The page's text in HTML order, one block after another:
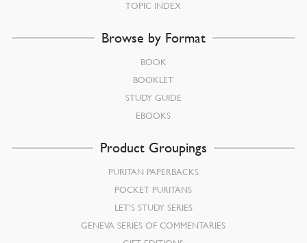
TOPIC INDEX
Browse by Format
BOOK
BOOKLET
STUDY GUIDE
EBOOKS
Product Groupings
PURITAN PAPERBACKS
POCKET PURITANS
LET’S STUDY SERIES
GENEVA SERIES OF COMMENTARIES